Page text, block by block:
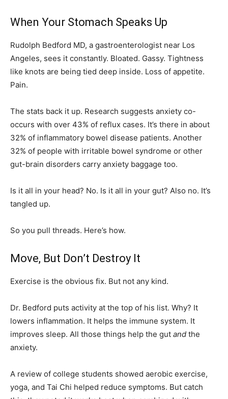
When Your Stomach Speaks Up
Rudolph Bedford MD, a gastroenterologist near Los
Angeles, sees it constantly. Bloated. Gassy. Tightness
like knots are being tied deep inside. Loss of appetite.
Pain.
The stats back it up. Research suggests anxiety co-
occurs with over 43% of reflux cases. It’s there in about
32% of inflammatory bowel disease patients. Another
32% of people with irritable bowel syndrome or other
gut-brain disorders carry anxiety baggage too.
Is it all in your head? No. Is it all in your gut? Also no. It’s
tangled up.
So you pull threads. Here’s how.
Move, But Don’t Destroy It
Exercise is the obvious fix. But not any kind.
Dr. Bedford puts activity at the top of his list. Why? It
lowers inflammation. It helps the immune system. It
improves sleep. All those things help the gut and the
anxiety.
A review of college students showed aerobic exercise,
yoga, and Tai Chi helped reduce symptoms. But catch